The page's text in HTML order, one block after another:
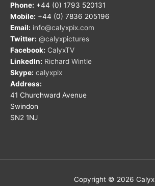
Phone: +44 (0) 1793 520131
Mobile: +44 (0) 7836 205196
Email: info@calyxpix.com
Twitter: @calyxpictures
Facebook: CalyxTV
LinkedIn: Richard Wintle
Skype: calyxpix
Address:
41 Churchward Avenue
Swindon
SN2 1NJ
Copyright © 2026 Calyx